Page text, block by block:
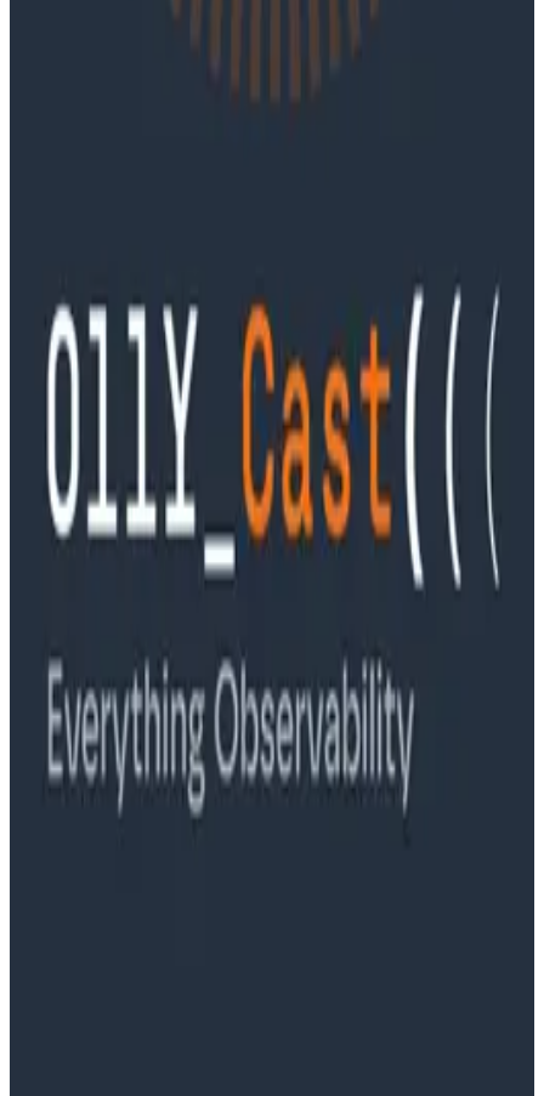
powered analytics agents, why evaluation frameworks
are becoming essential to AI product development,
Podcasts
Ep. #89, Software is the Killer App with Bryan Cantrill
of 0xide Computer
Podcasts
Ep. #88, Metrics Are Good, Actually with Charity